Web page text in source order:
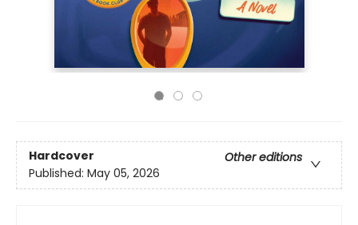
Hardcover
Other editions
Published: May 05, 2026